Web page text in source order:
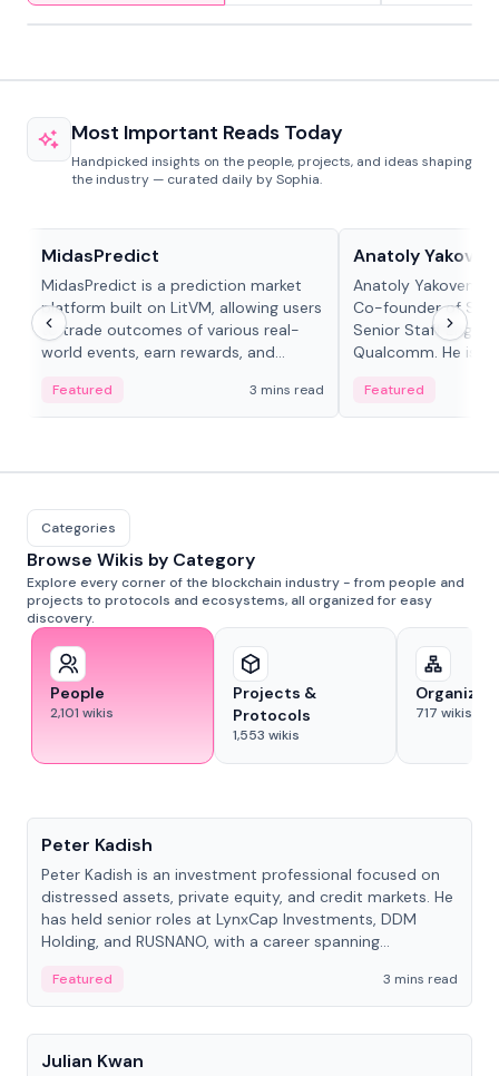
Most Important Reads Today
Handpicked insights on the people, projects, and ideas shaping
the industry — curated daily by Sophia.
MidasPredict
MidasPredict is a prediction market
platform built on LitVM, allowing users
to trade outcomes of various real-
world events, earn rewards, and
adaptive liquidity solutions.
Featured 3 mins read
Anatoly
Anatoly Yakovenko
Co-founder of
Senior Staff
Qualcomm. He is
Featured
Categories
Browse Wikis by Category
Explore every corner of the blockchain industry - from people and
projects to protocols and ecosystems, all organized for easy
discovery.
People
2,101 wikis
Projects &
Protocols
1,553 wikis
717 wikis
Peter Kadish
Peter Kadish is an investment professional focused on
distressed assets, private equity, and credit markets. He
has held senior roles at LynxCap Investments, DDM
Holding, and RUSNANO, with a career spanning
Featured
3 mins read
People
Julian Kwan